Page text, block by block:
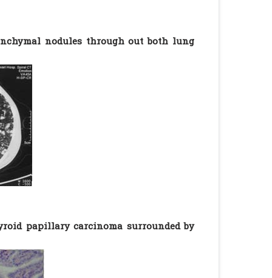
nodules through out both lung
papillary carcinoma surrounded by